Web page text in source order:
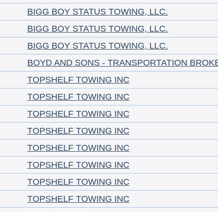
BIGG BOY STATUS TOWING, LLC.
BIGG BOY STATUS TOWING, LLC.
BIGG BOY STATUS TOWING, LLC.
BOYD AND SONS - TRANSPORTATION
TOPSHELF TOWING INC
TOPSHELF TOWING INC
TOPSHELF TOWING INC
TOPSHELF TOWING INC
TOPSHELF TOWING INC
TOPSHELF TOWING INC
TOPSHELF TOWING INC
TOPSHELF TOWING INC